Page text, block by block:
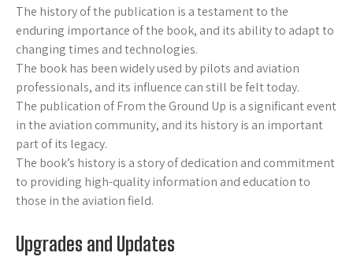
The history of the publication is a testament to the
enduring importance of the book, and its ability to adapt to
changing times and technologies.
The book has been widely used by pilots and aviation
professionals, and its influence can still be felt today.
The publication of From the Ground Up is a significant event
in the aviation community, and its history is an important
part of its legacy.
The book’s history is a story of dedication and commitment
to providing high-quality information and education to
those in the aviation field.
Upgrades and Updates